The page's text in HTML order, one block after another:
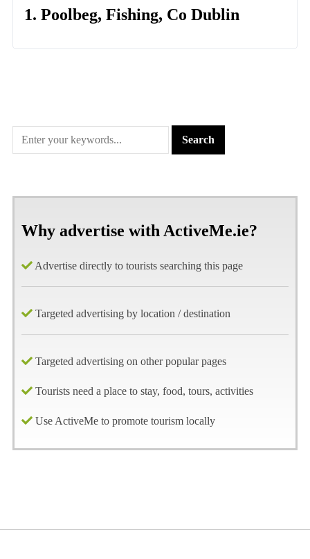
1. Poolbeg, Fishing, Co Dublin
Why advertise with ActiveMe.ie?
Advertise directly to tourists searching this page
Targeted advertising by location / destination
Targeted advertising on other popular pages
Tourists need a place to stay, food, tours, activities
Use ActiveMe to promote tourism locally